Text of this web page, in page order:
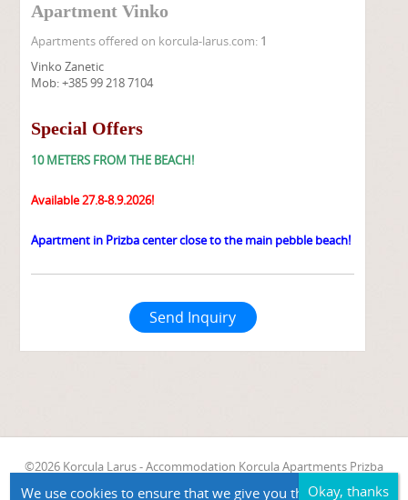
Apartment Vinko
Apartments offered on korcula-larus.com: 1
Vinko Zanetic
Mob: +385 99 218 7104
Special Offers
10 METERS FROM THE BEACH!
Available 27.8-8.9.2026!
Apartment in Prizba center close to the main pebble beach!
Send Inquiry
©2026 Korcula Larus - Accommodation Korcula Apartments Prizba
We use cookies to ensure that we give you the best